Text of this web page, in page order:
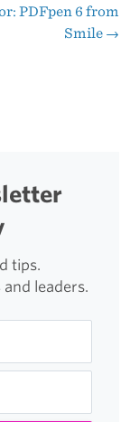
PDFpen 6 from
Smile →
tips.
and leaders.